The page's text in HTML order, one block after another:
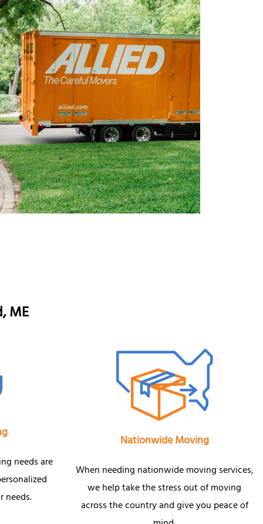
ME
needs are
needs.
Nationwide Moving
When needing nationwide moving services,
we help take the stress out of moving
across the country and give you peace of